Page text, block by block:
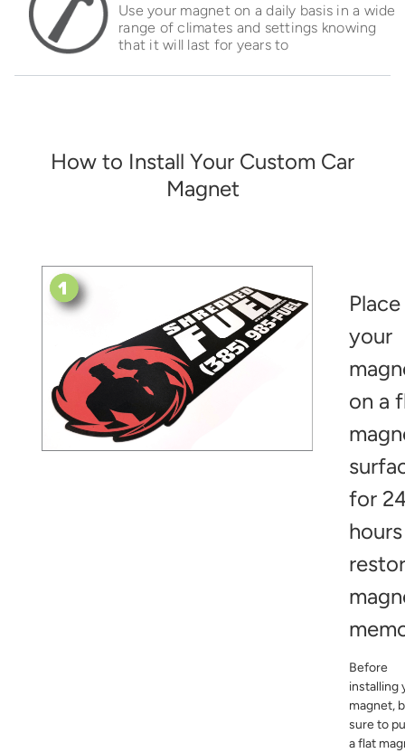
Use your magnet on a daily basis in a wide
range of climates and settings knowing
that it will last for years to
How to Install Your Custom Car
Magnet
Place
your
on a
for
Before
installing
magnet,
sure to
a flat